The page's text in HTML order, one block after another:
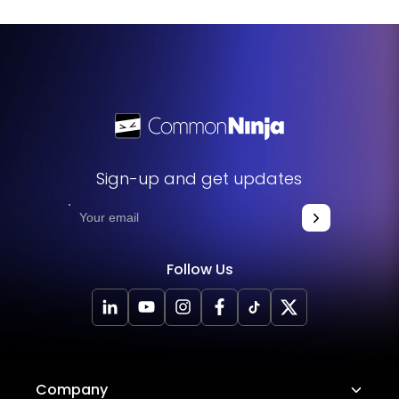
the widget to your website and enhance its functionality
without any hassle.
Sign-up and get updates
Follow Us
Company